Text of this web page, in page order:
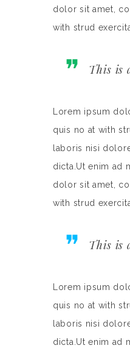
dolor sit amet,
with strud
This is
Lorem ipsum
quis no at with
laboris nisi
dicta.Ut enim ad
dolor sit amet,
with strud
This is
Lorem ipsum
quis no at with
laboris nisi
dicta.Ut enim ad